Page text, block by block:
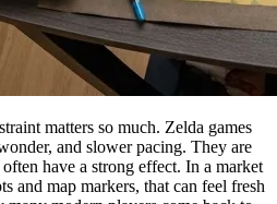
matters so much. Zelda games
and slower pacing. They are
have a strong effect. In a market
and map markers, that can feel fresh